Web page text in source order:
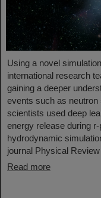
Using a novel
international research
gaining a deeper
events such as
scientists used deep
energy release during
hydrodynamic
journal Physical
Read more